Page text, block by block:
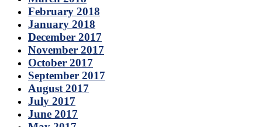
February 2018
January 2018
December 2017
November 2017
October 2017
September 2017
August 2017
July 2017
June 2017